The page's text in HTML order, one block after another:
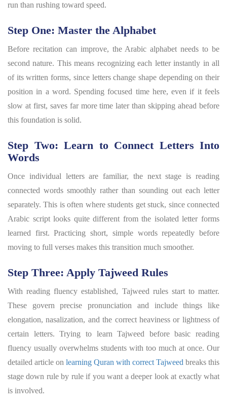
run than rushing toward speed.
Step One: Master the Alphabet
Before recitation can improve, the Arabic alphabet needs to be
second nature. This means recognizing each letter instantly in all
of its written forms, since letters change shape depending on their
position in a word. Spending focused time here, even if it feels
slow at first, saves far more time later than skipping ahead before
this foundation is solid.
Step Two: Learn to Connect Letters Into
Words
Once individual letters are familiar, the next stage is reading
connected words smoothly rather than sounding out each letter
separately. This is often where students get stuck, since connected
Arabic script looks quite different from the isolated letter forms
learned first. Practicing short, simple words repeatedly before
moving to full verses makes this transition much smoother.
Step Three: Apply Tajweed Rules
With reading fluency established, Tajweed rules start to matter.
These govern precise pronunciation and include things like
elongation, nasalization, and the correct heaviness or lightness of
certain letters. Trying to learn Tajweed before basic reading
fluency usually overwhelms students with too much at once. Our
detailed article on learning Quran with correct Tajweed breaks this
stage down rule by rule if you want a deeper look at exactly what
is involved.